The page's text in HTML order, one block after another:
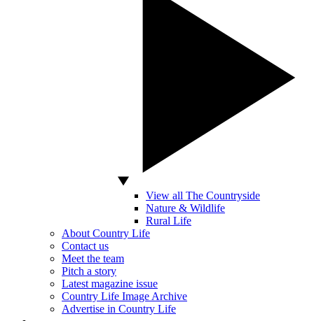
View all The Countryside
Nature & Wildlife
Rural Life
About Country Life
Contact us
Meet the team
Pitch a story
Latest magazine issue
Country Life Image Archive
Advertise in Country Life